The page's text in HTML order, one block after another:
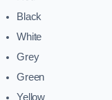
Black
White
Grey
Green
Yellow